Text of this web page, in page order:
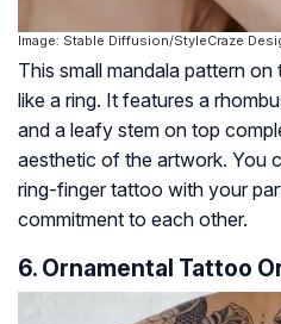
Image: Stable Diffusion/StyleCraze
This small mandala pattern
like a ring. It features a
and a leafy stem on top
aesthetic of the artwork. You
ring-finger tattoo with your
commitment to each other.
6. Ornamental Tattoo